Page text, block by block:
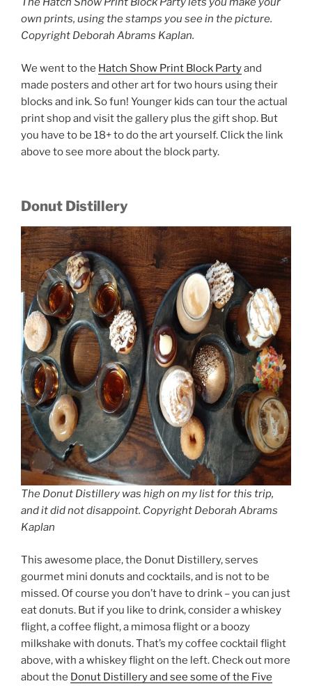
own prints, using the stamps you see in the picture.
Copyright Deborah Abrams Kaplan.
We went to the Hatch Show Print Block Partyand
made posters and other art for two hours using their
blocks and ink. So fun! Younger kids can tour the actual
print shop and visit the gallery plus the gift shop. But
you have to be 18+ to do the art yourself. Click the link
above to see more about the block party.
Donut Distillery
The Donut Distillery was high on my list for this trip,
and it did not disappoint. Copyright Deborah Abrams
Kaplan
This awesome place, the Donut Distillery, serves
gourmet mini donuts and cocktails, and is not to be
missed. Of course you don’t have to drink – you can just
eat donuts. But if you like to drink, consider a whiskey
flight, a coffee flight, a mimosa flight or a boozy
milkshake with donuts. That’s my coffee cocktail flight
above, with a whiskey flight on the left. Check out more
about the Donut Distillery and see some of the Five